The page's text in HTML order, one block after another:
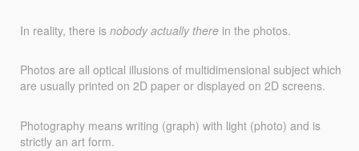
In reality, there is nobody actually there in the photos.
Photos are all optical illusions of multidimensional subject which
are usually printed on 2D paper or displayed on 2D screens.
Photography means writing (graph) with light (photo) and is
strictly an art form.